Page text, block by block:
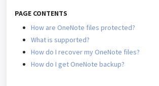
PAGE CONTENTS
How are OneNote files protected?
What is supported?
How do I recover my OneNote files?
How do I get OneNote backup?